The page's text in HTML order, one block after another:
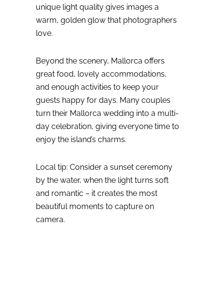
unique light quality gives images a
warm, golden glow that photographers
love.
Beyond the scenery, Mallorca offers
great food, lovely accommodations,
and enough activities to keep your
guests happy for days. Many couples
turn their Mallorca wedding into a multi-
day celebration, giving everyone time to
enjoy the island’s charms.
Local tip: Consider a sunset ceremony
by the water, when the light turns soft
and romantic – it creates the most
beautiful moments to capture on
camera.